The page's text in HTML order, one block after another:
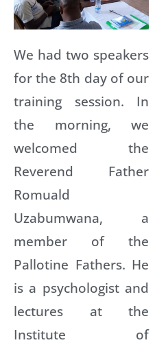
We had two speakers
for the 8th day of our
training session. In
the morning, we
welcomed the
Reverend Father
Romuald
Uzabumwana, a
member of the
Pallotine Fathers. He
is a psychologist and
lectures at the
Institute of